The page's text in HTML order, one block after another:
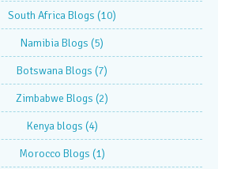
South Africa Blogs (10)
Namibia Blogs (5)
Botswana Blogs (7)
Zimbabwe Blogs (2)
Kenya blogs (4)
Morocco Blogs (1)